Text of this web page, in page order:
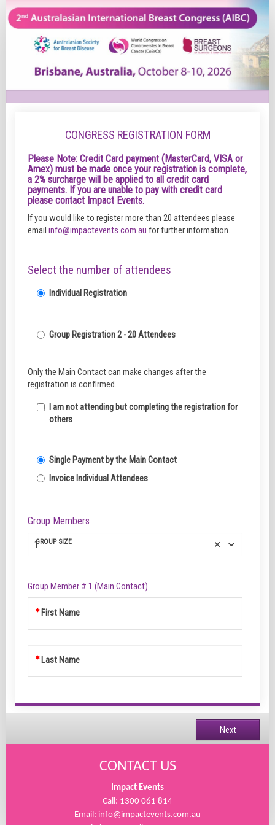
Registration
Form
Delegates
CONGRESS REGISTRATION FORM
Please Note: Credit Card payment (MasterCard, VISA or
Amex) must be made once your registration is complete,
a 2% surcharge will be applied to all credit card
payments. If you are unable to pay with credit card
please contact Impact Events.
If you would like to register more than 20 attendees please
email info@impactevents.com.au for further information.
Select the number of attendees
Individual Registration
Group Registration 2 - 20 Attendees
Only the Main Contact can make changes after the
registration is confirmed.
I am not attending but completing the registration for
others
Single Payment by the Main Contact
Invoice Individual Attendees
Group Members
1GROUP SIZE
Group Member # 1 (Main Contact)
First Name
Last Name
Next
CONTACT US
Impact Events
Call: 1300 061 814
Email: info@impactevents.com.au